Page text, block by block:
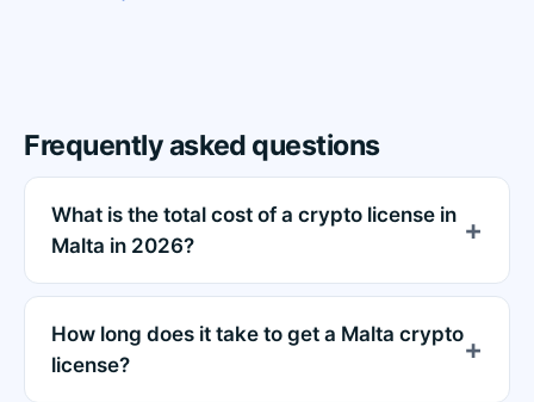
Frequently asked questions
What is the total cost of a crypto license in
Malta in 2026?
How long does it take to get a Malta crypto
license?